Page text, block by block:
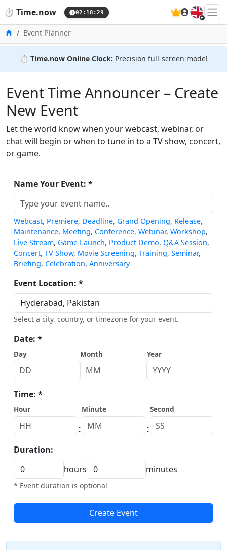
⏱️ Time.now 02:18:29 🇬🇧
HomeEvent Planner
⏱️ Time.now Online Clock: Precision full-screen mode!
Event Time Announcer – Create
New Event
Let the world know when your webcast, webinar, or
chat will begin or when to tune in to a TV show, concert,
or game.
Name Your Event: *
Webcast, Premiere, Deadline, Grand Opening, Release,
Maintenance, Meeting, Conference, Webinar, Workshop,
Live Stream, Game Launch, Product Demo, Q&A Session,
Concert, TV Show, Movie Screening, Training, Seminar,
Briefing, Celebration, Anniversary
Event Location: *
Select a city, country, or timezone for your event.
Date: *
Day Month Year
Time: *
Hour
:
Minute
:
Second
Duration:
hours
minutes
* Event duration is optional
Create Event